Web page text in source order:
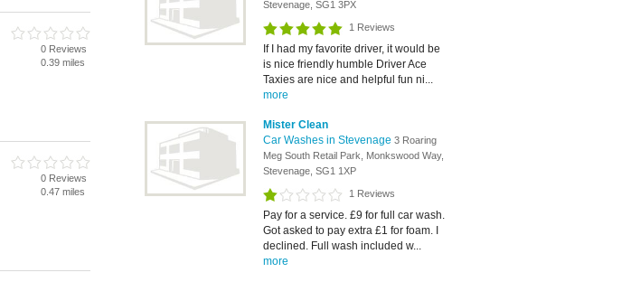
Stevenage, SG1 3PX
1 Reviews
If I had my favorite driver, it would be
is nice friendly humble Driver Ace
Taxies are nice and helpful fun ni...
more
Mister Clean
Car Washes in Stevenage 3 Roaring
Meg South Retail Park, Monkswood Way,
Stevenage, SG1 1XP
1 Reviews
Pay for a service. £9 for full car wash.
Got asked to pay extra £1 for foam. I
declined. Full wash included w...
more
0 Reviews
0.39 miles
0 Reviews
0.47 miles